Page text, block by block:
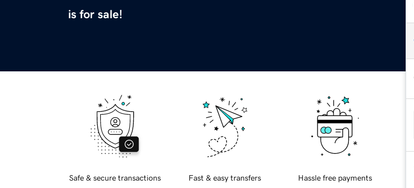
is for sale!
Safe & secure transactions Fast & easy transfers Hassle free payments